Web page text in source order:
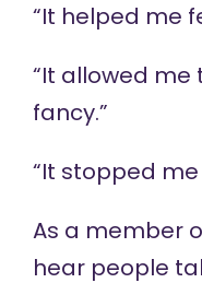
“It helped me
“It allowed me
fancy.”
“It stopped
As a member
hear people